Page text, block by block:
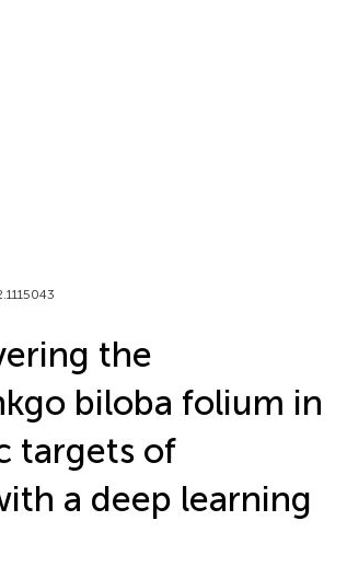
the
biloba folium in
targets of
a deep learning